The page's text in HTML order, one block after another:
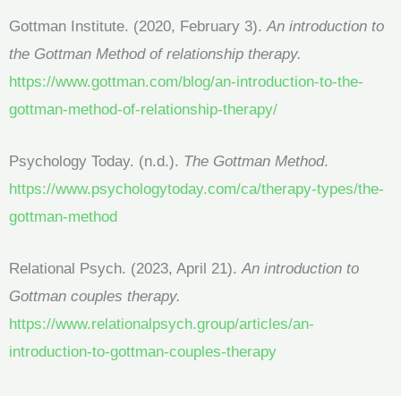
Gottman Institute. (2020, February 3).An introduction to
the Gottman Method of relationship therapy.
https://www.gottman.com/blog/an-introduction-to-the-
gottman-method-of-relationship-therapy/
Psychology Today. (n.d.). The Gottman Method.
https://www.psychologytoday.com/ca/therapy-types/the-
gottman-method
Relational Psych. (2023, April 21).An introduction to
Gottman couples therapy.
https://www.relationalpsych.group/articles/an-
introduction-to-gottman-couples-therapy